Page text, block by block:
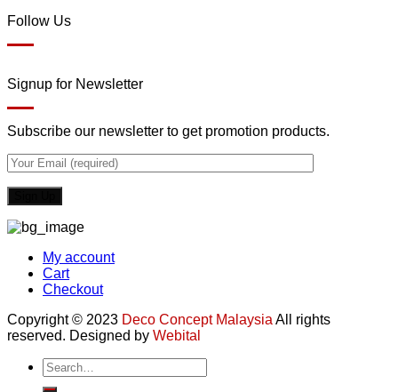
Follow Us
Signup for Newsletter
Subscribe our newsletter to get promotion products.
My account
Cart
Checkout
Copyright © 2023 Deco Concept Malaysia All rights
reserved. Designed by Webital
Search
for: